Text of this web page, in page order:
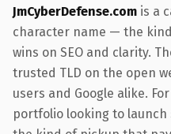
JmCyberDefense.com is a
character name — the
wins on SEO and clarity.
trusted TLD on the open
users and Google alike.
portfolio looking to